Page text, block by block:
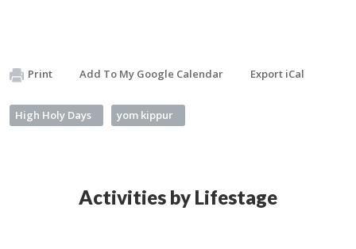
Print Add To My Google Calendar Export iCal
High Holy Days yom kippur
Activities by Lifestage